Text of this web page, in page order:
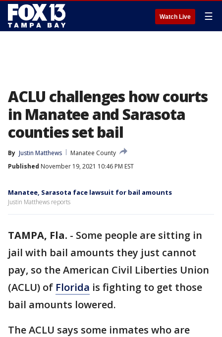
Watch Live ☰
ACLU challenges how courts
in Manatee and Sarasota
counties set bail
By Justin Matthews
Manatee County
Published November 19, 2021 10:46 PM EST
Manatee, Sarasota face lawsuit for bail amounts
Justin Matthews reports
TAMPA, Fla. - Some people are sitting in
jail with bail amounts they just cannot
pay, so the American Civil Liberties Union
(ACLU) of Florida is fighting to get those
bail amounts lowered.
The ACLU says some inmates who are